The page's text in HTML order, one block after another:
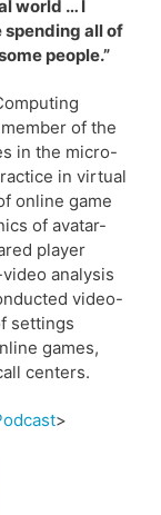
world … I
spending all of
people.”
of the
in the micro-
in virtual
online game
of avatar-
player
analysis
video-
settings
games,
centers.
>